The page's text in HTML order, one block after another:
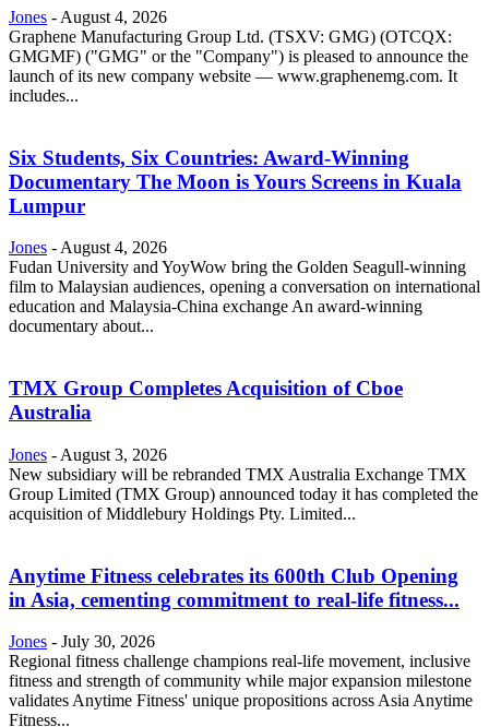
Jones - August 4, 2026
Graphene Manufacturing Group Ltd. (TSXV: GMG) (OTCQX:
GMGMF) ("GMG" or the "Company") is pleased to announce the
launch of its new company website — www.graphenemg.com. It
includes...
Six Students, Six Countries: Award-Winning
Documentary The Moon is Yours Screens in Kuala
Lumpur
Jones -August 4, 2026
Fudan University and YoyWow bring the Golden Seagull-winning
film to Malaysian audiences, opening a conversation on international
education and Malaysia-China exchange An award-winning
documentary about...
TMX Group Completes Acquisition of Cboe
Australia
Jones - August 3, 2026
New subsidiary will be rebranded TMX Australia Exchange TMX
Group Limited (TMX Group) announced today it has completed the
acquisition of Middlebury Holdings Pty. Limited...
Anytime Fitness celebrates its 600th Club Opening
in Asia, cementing commitment to real-life fitness...
Jones - July 30, 2026
Regional fitness challenge champions real-life movement, inclusive
fitness and strength of community while major expansion milestone
validates Anytime Fitness' unique propositions across Asia Anytime
Fitness...